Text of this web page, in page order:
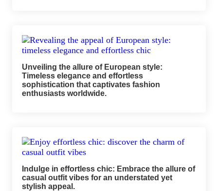
Unveiling the allure of European style:
Timeless elegance and effortless
sophistication that captivates fashion
enthusiasts worldwide.
Indulge in effortless chic: Embrace the allure of
casual outfit vibes for an understated yet
stylish appeal.